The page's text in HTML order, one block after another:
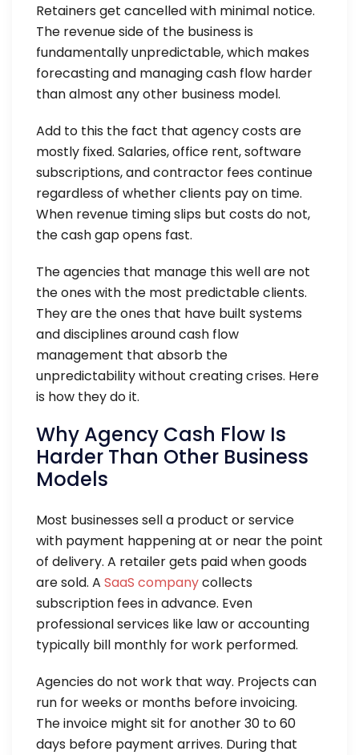
Retainers get cancelled with minimal notice.
The revenue side of the business is
fundamentally unpredictable, which makes
forecasting and managing cash flow harder
than almost any other business model.
Add to this the fact that agency costs are
mostly fixed. Salaries, office rent, software
subscriptions, and contractor fees continue
regardless of whether clients pay on time.
When revenue timing slips but costs do not,
the cash gap opens fast.
The agencies that manage this well are not
the ones with the most predictable clients.
They are the ones that have built systems
and disciplines around cash flow
management that absorb the
unpredictability without creating crises. Here
is how they do it.
Why Agency Cash Flow Is
Harder Than Other Business
Models
Most businesses sell a product or service
with payment happening at or near the point
of delivery. A retailer gets paid when goods
are sold. A SaaS companycollects
subscription fees in advance. Even
professional services like law or accounting
typically bill monthly for work performed.
Agencies do not work that way. Projects can
run for weeks or months before invoicing.
The invoice might sit for another 30 to 60
days before payment arrives. During that